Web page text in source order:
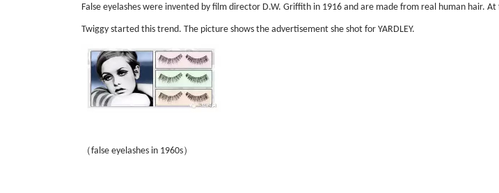
False eyelashes were invented by film director D.W. Griffith in 1916 and are made from real human hair.
Twiggy started this trend. The picture shows the advertisement she shot for YARDLEY.
（false eyelashes in 1960s）